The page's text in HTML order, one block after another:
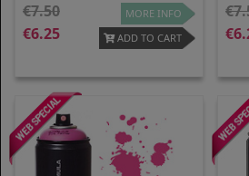
7.50
6.25
MORE INFO
ADD TO CART